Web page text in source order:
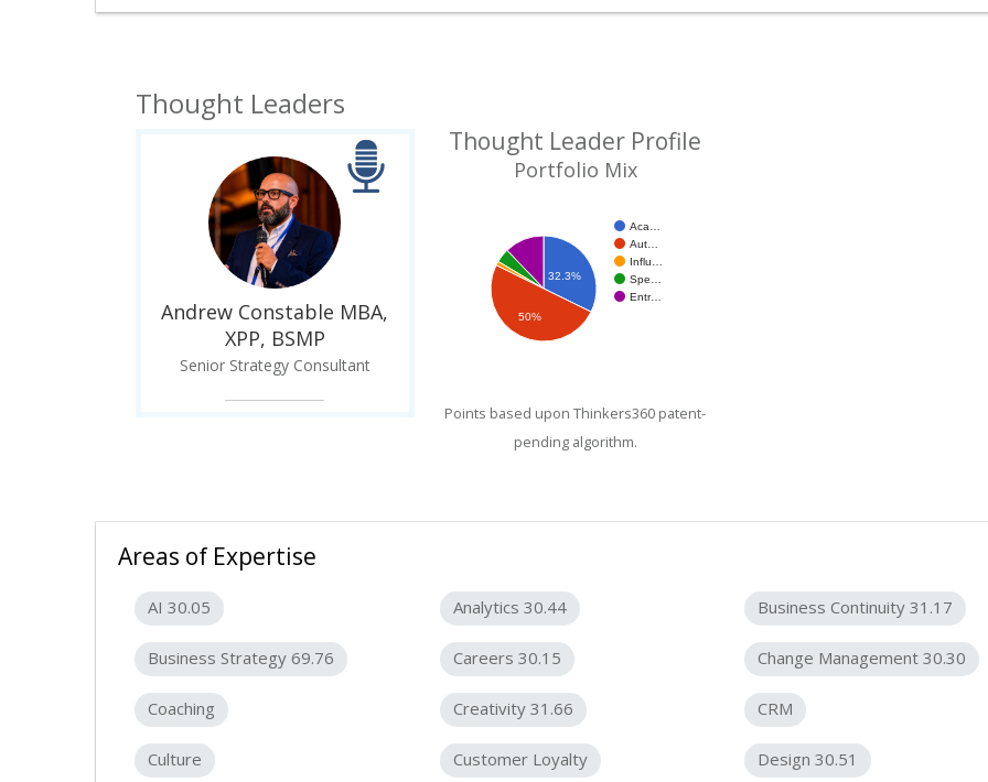
Thought Leaders
Andrew Constable MBA,
XPP, BSMP
Senior Strategy Consultant
Thought Leader Profile
Portfolio Mix
Aca…
Aut…
Influ…
Spe…
Entr…
32.3%
50%
Points based upon Thinkers360 patent-
pending algorithm.
Areas of Expertise
AI 30.05 Analytics 30.44 Business Continuity 31.17
Business Strategy 69.76 Careers 30.15 Change Management 30.30
Coaching Creativity 31.66 CRM
Culture Customer Loyalty Design 30.51